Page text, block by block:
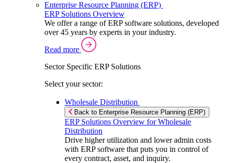
Enterprise Resource Planning (ERP)
ERP Solutions Overview
We offer a range of ERP software solutions, developed
over 45 years by experts in your industry.
Read more
Sector Specific ERP Solutions
Select your sector:
Wholesale Distribution
Back to Enterprise Resource Planning (ERP)
ERP Solutions Overview for Wholesale
Distribution
Drive higher utilization and lower admin costs
with ERP software that puts you in control of
every contract, asset, and inquiry.